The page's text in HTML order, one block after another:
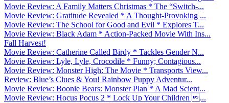
Movie Review: A Family Matters Christmas * The “Switch-...
Movie Review: Gratitude Revealed * A Thought-Provoking ...
Movie Review: The School for Good and Evil * Explores T...
Movie Review: Black Adam * Action-Packed Movie With Ins...
Fall Harvest!
Movie Review: Catherine Called Birdy * Tackles Gender N...
Movie Review: Lyle, Lyle, Crocodile * Funny; Contagious...
Movie Review: Monster High: The Movie * Transports View...
Review: Blue’s Clues & You! Rainbow Puppy Adventur...
Movie Review: Boonie Bears: Monster Plan * A Mad Scient...
Movie Review: Hocus Pocus 2 * Lock Up Your Children ...